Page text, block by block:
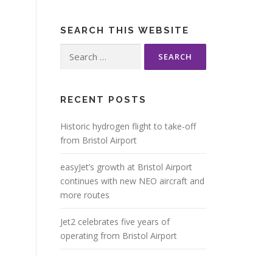
SEARCH THIS WEBSITE
for:
RECENT POSTS
Historic hydrogen flight to take-off
from Bristol Airport
easyJet’s growth at Bristol Airport
continues with new NEO aircraft and
more routes
Jet2 celebrates five years of
operating from Bristol Airport